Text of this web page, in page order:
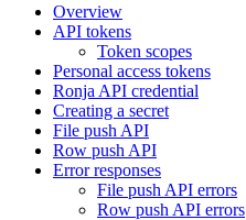
Overview
API tokens
Token scopes
Personal access tokens
Ronja API credential
Creating a secret
File push API
Row push API
Error responses
File push API errors
Row push API errors